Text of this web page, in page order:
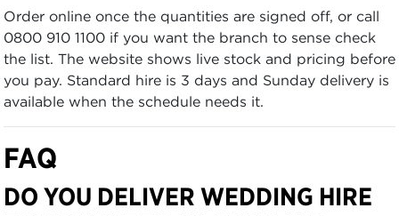
Order online once the quantities are signed off, or call
0800 910 1100 if you want the branch to sense check
the list. The website shows live stock and pricing before
you pay. Standard hire is 3 days and Sunday delivery is
available when the schedule needs it.
FAQ
DO YOU DELIVER WEDDING HIRE